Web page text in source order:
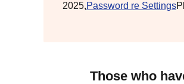
2025,Password re Settings
Those who